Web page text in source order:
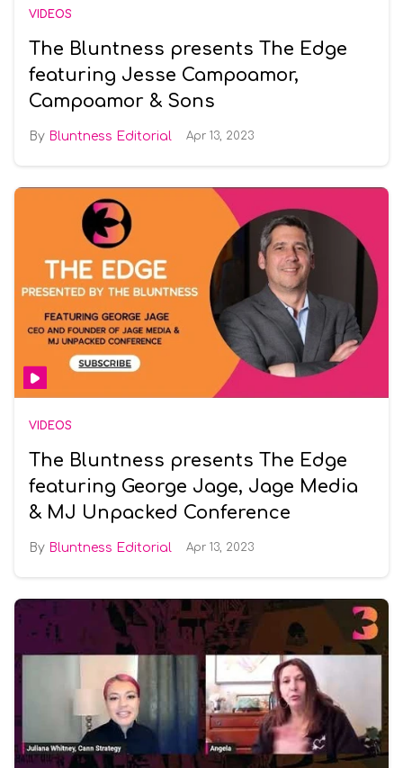
VIDEOS
The Bluntness presents The Edge
featuring Jesse Campoamor,
Campoamor & Sons
Bluntness Editorial Apr 13, 2023
VIDEOS
The Bluntness presents The Edge
featuring George Jage, Jage Media
& MJ Unpacked Conference
Bluntness Editorial Apr 13, 2023